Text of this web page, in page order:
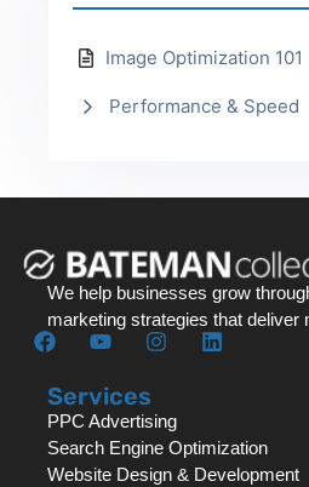
Image Optimization 101
Performance & Speed
We help businesses grow
marketing strategies that deliver
Services
PPC Advertising
Search Engine Optimization
Website Design & Development